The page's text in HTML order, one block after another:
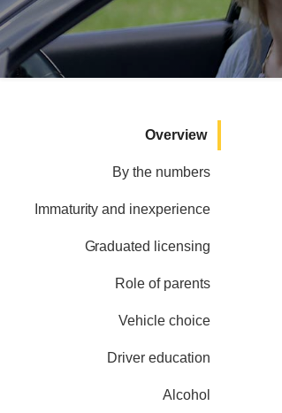
Overview
By the numbers
Immaturity and inexperience
Graduated licensing
Role of parents
Vehicle choice
Driver education
Alcohol